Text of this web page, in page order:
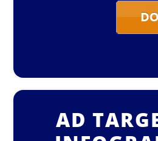
AD